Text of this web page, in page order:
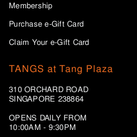
Membership
Purchase e-Gift Card
Claim Your e-Gift Card
TANGS at Tang Plaza
310 ORCHARD ROAD
SINGAPORE 238864
OPENS DAILY FROM
10:00AM - 9:30PM